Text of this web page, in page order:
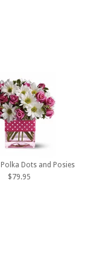
Dots and Posies
$79.95